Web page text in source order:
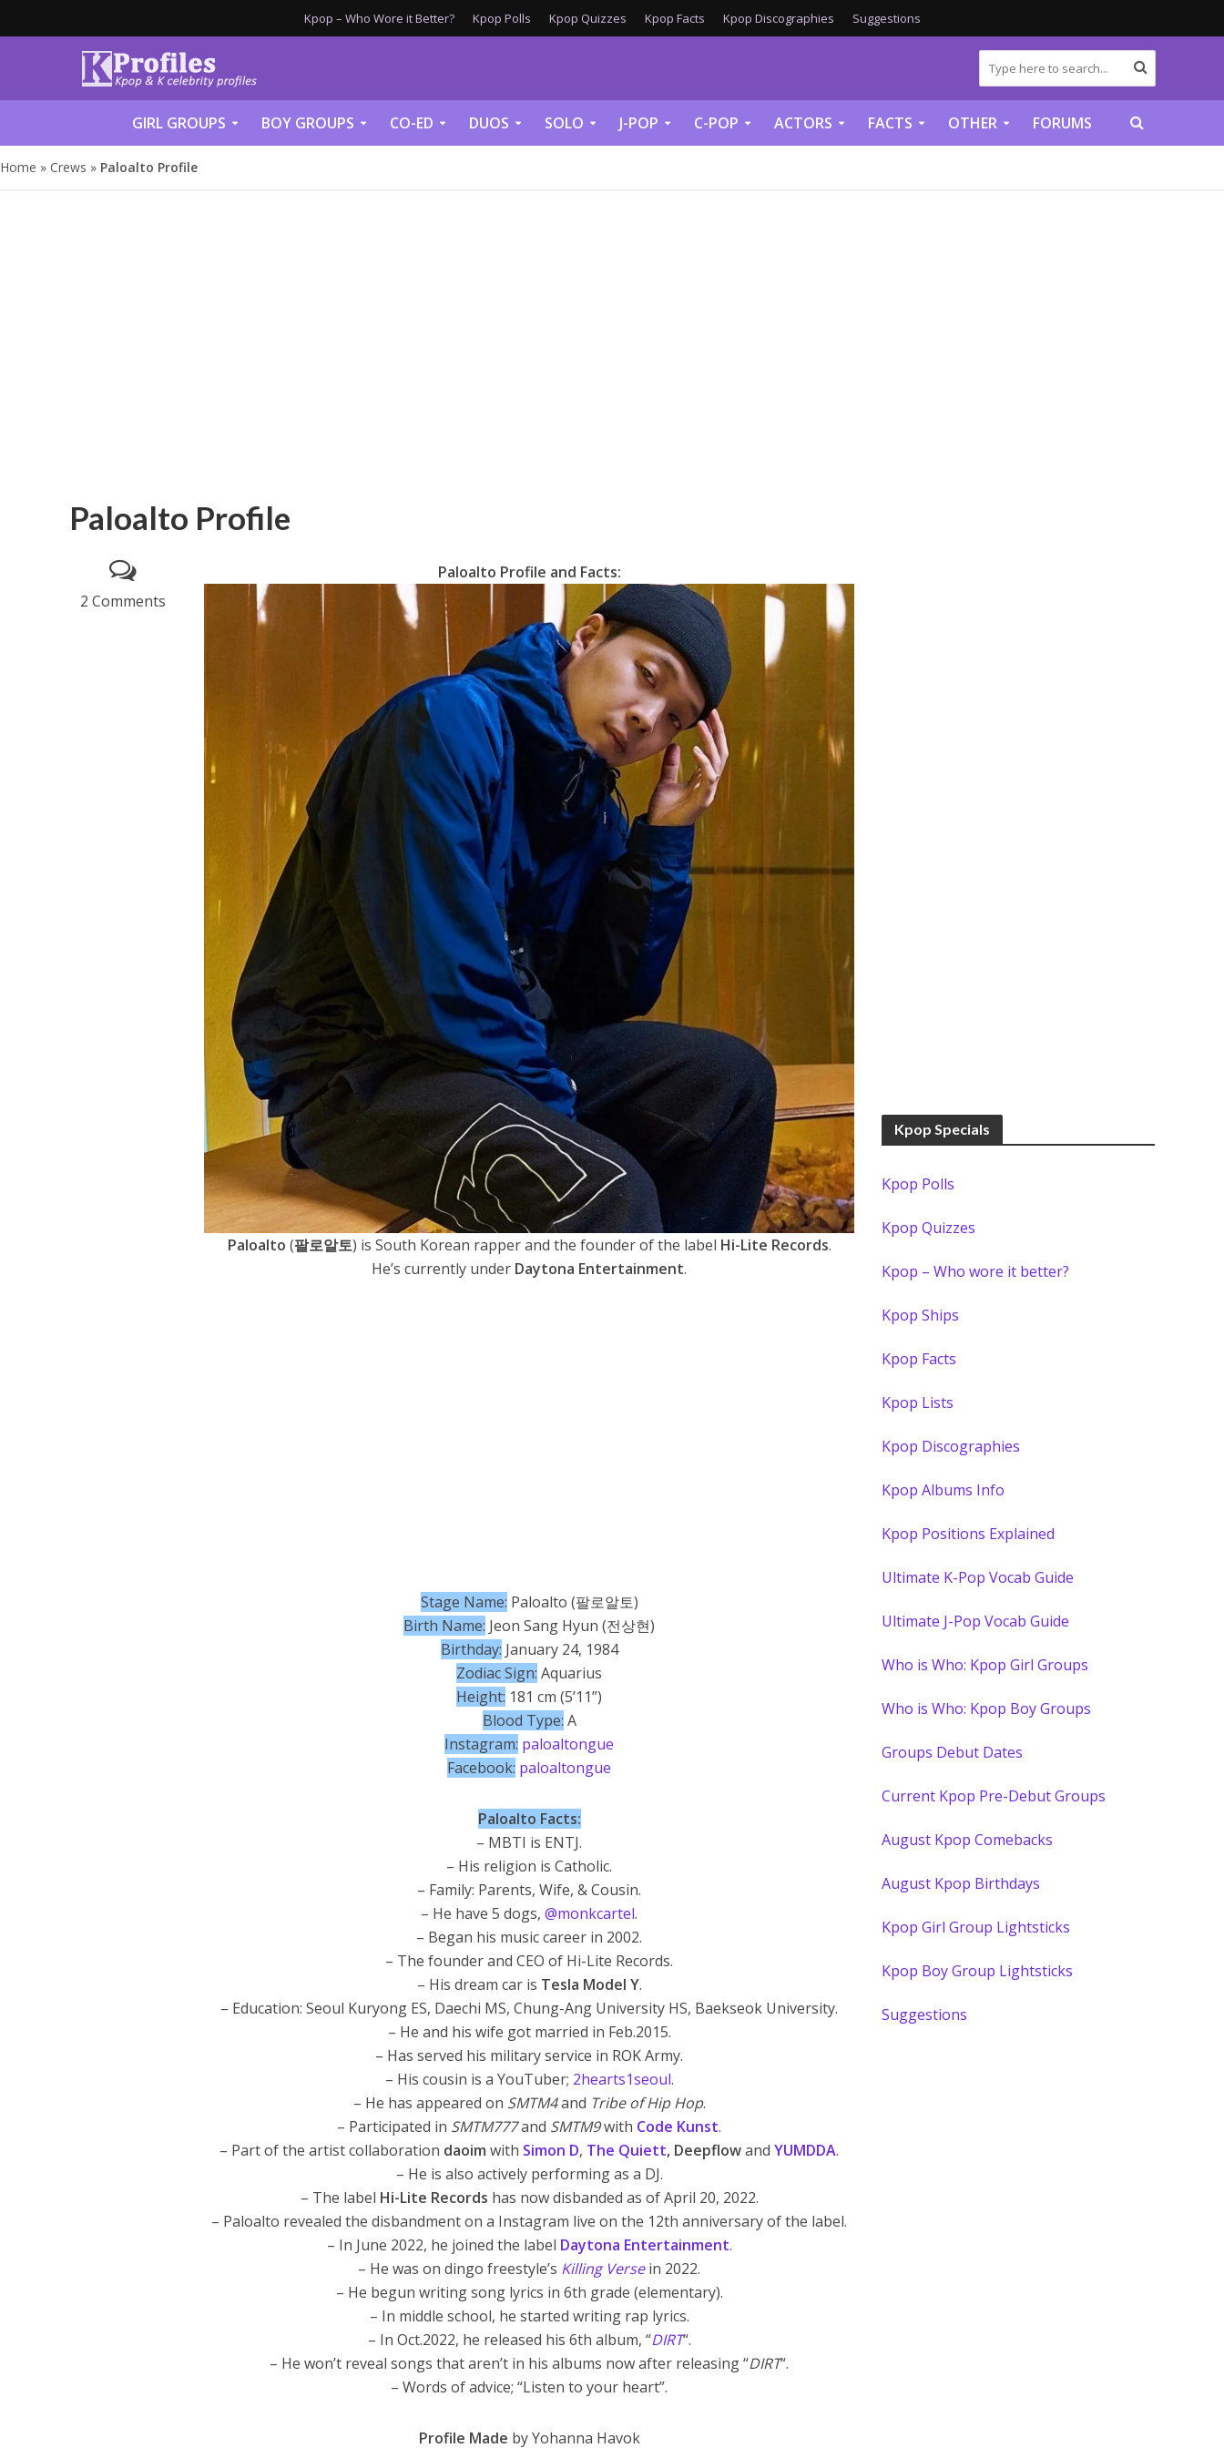
Kpop – Who Wore it Better? Kpop Polls Kpop Quizzes Kpop Facts Kpop Discographies Suggestions
GIRL GROUPS BOY GROUPS CO-ED DUOS SOLO J-POP C-POP ACTORS FACTS OTHER FORUMS
Home » Crews » Paloalto Profile
Paloalto Profile
2 Comments
Paloalto Profile and Facts:
Paloalto (팔로알토) is South Korean rapper and the founder of the label Hi-Lite Records.
He’s currently under Daytona Entertainment.
Stage Name: Paloalto (팔로알토)
Birth Name: Jeon Sang Hyun (전상현)
Birthday: January 24, 1984
Zodiac Sign: Aquarius
Height: 181 cm (5’11”)
Blood Type: A
Instagram: paloaltongue
Facebook: paloaltongue
Paloalto Facts:
– MBTI is ENTJ.
– His religion is Catholic.
– Family: Parents, Wife, & Cousin.
– He have 5 dogs,@monkcartel.
– Began his music career in 2002.
– The founder and CEO of Hi-Lite Records.
– His dream car is Tesla Model Y.
– Education: Seoul Kuryong ES, Daechi MS, Chung-Ang University HS, Baekseok University.
– He and his wife got married in Feb.2015.
– Has served his military service in ROK Army.
– His cousin is a YouTuber; 2hearts1seoul.
– He has appeared on SMTM4and Tribe of Hip Hop.
– Participated in SMTM777and SMTM9with Code Kunst.
– Part of the artist collaboration daoimwith Simon D, The Quiett, DeepflowandYUMDDA.
– He is also actively performing as a DJ.
– The label Hi-Lite Records has now disbanded as of April 20, 2022.
– Paloalto revealed the disbandment on a Instagram live on the 12th anniversary of the label.
– In June 2022, he joined the label Daytona Entertainment.
– He was on dingo freestyle’s Killing Versein 2022.
– He begun writing song lyrics in 6th grade (elementary).
– In middle school, he started writing rap lyrics.
– In Oct.2022, he released his 6th album, “DIRT“.
– He won’t reveal songs that aren’t in his albums now after releasing “DIRT“.
– Words of advice; “Listen to your heart”.
Profile Made by Yohanna Havok
Kpop Specials
Kpop Polls
Kpop Quizzes
Kpop – Who wore it better?
Kpop Ships
Kpop Facts
Kpop Lists
Kpop Discographies
Kpop Albums Info
Kpop Positions Explained
Ultimate K-Pop Vocab Guide
Ultimate J-Pop Vocab Guide
Who is Who: Kpop Girl Groups
Who is Who: Kpop Boy Groups
Groups Debut Dates
Current Kpop Pre-Debut Groups
August Kpop Comebacks
August Kpop Birthdays
Kpop Girl Group Lightsticks
Kpop Boy Group Lightsticks
Suggestions